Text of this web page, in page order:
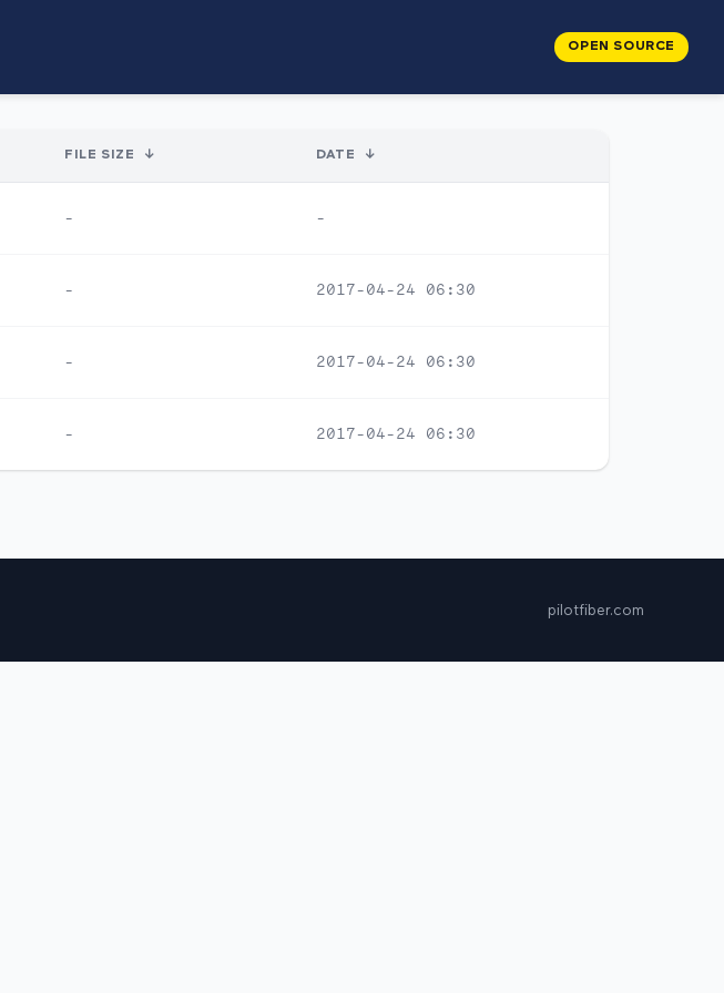
OPEN SOURCE
FILE SIZE ↓ DATE ↓
- -
- 2017-04-24 06:30
- 2017-04-24 06:30
- 2017-04-24 06:30
pilotfiber.com